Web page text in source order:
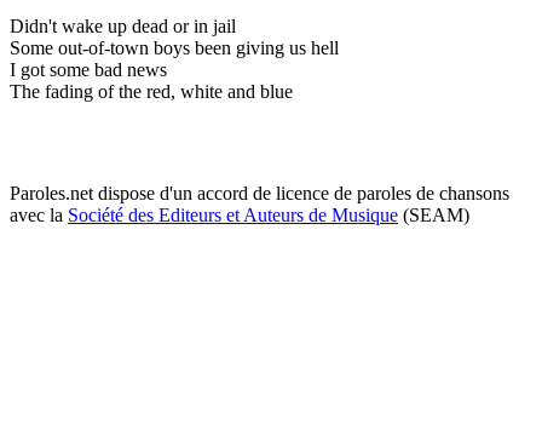
Didn't wake up dead or in jail
Some out-of-town boys been giving us hell
I got some bad news
The fading of the red, white and blue
Paroles.net dispose d'un accord de licence de paroles de chansons
avec la Société des Editeurs et Auteurs de Musique (SEAM)